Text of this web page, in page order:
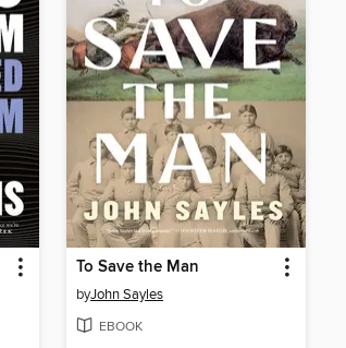
To Save the Man
byJohn Sayles
EBOOK